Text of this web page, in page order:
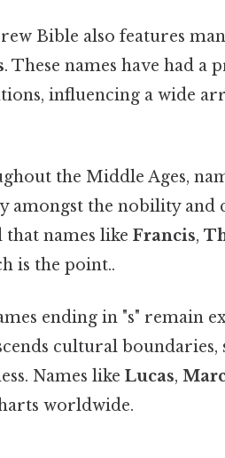
Bible also features
. These names have had
influencing a wide
the Middle Ages,
amongst the nobility and
that names likeFrancis,
is the point..
ending in "s" remain
cultural
Names likeLucas,
worldwide.